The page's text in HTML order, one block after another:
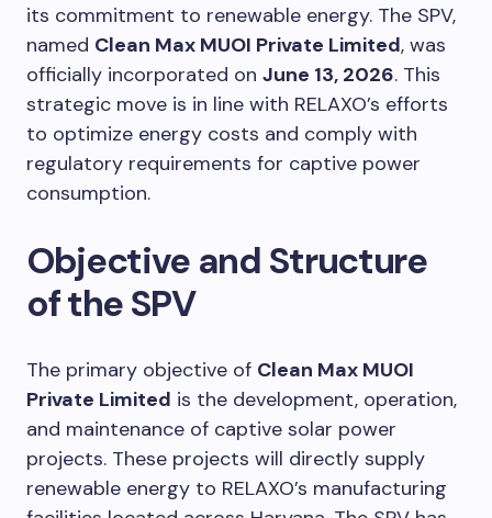
its commitment to renewable energy. The SPV,
named Clean Max MUOI Private Limited, was
officially incorporated on June 13, 2026. This
strategic move is in line with RELAXO’s efforts
to optimize energy costs and comply with
regulatory requirements for captive power
consumption.
Objective and Structure
of the SPV
The primary objective of Clean Max MUOI
Private Limited is the development, operation,
and maintenance of captive solar power
projects. These projects will directly supply
renewable energy to RELAXO’s manufacturing